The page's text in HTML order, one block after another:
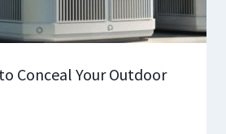
Conceal Your Outdoor